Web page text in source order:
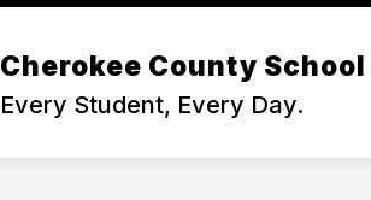
Cherokee County
Every Student, Every Day.
NEWS & INFO
Show
submenu
for
&
BOARD OF